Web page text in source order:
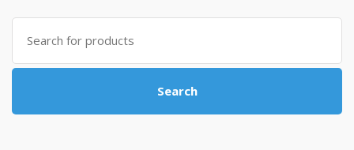
৳ 4,800.00.৳ 4,500.00.
Search
for:
Search